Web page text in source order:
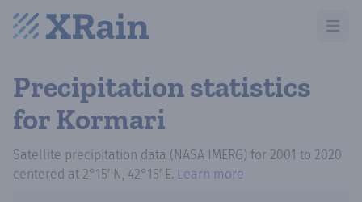
Open
Precipitation statistics
for Kormari
Satellite precipitation data (NASA IMERG) for 2001 to 2020
centered at 2°15′ N, 42°15′ E. Learn more